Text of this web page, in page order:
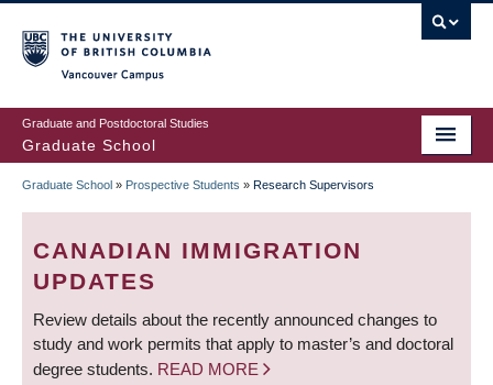
to
main
content
Graduate and Postdoctoral Studies
Graduate School
BREADCRUMB
Graduate School » Prospective Students » Research Supervisors
CANADIAN IMMIGRATION
UPDATES
Review details about the recently announced changes to
study and work permits that apply to master’s and doctoral
degree students. READ MORE